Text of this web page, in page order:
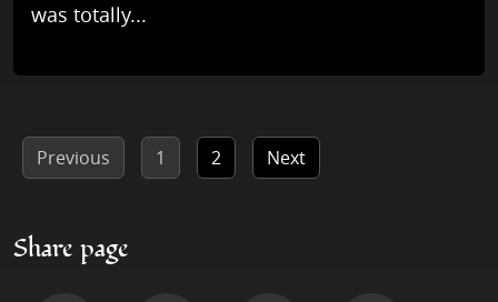
was totally...
Previous 1 2 Next
Share page